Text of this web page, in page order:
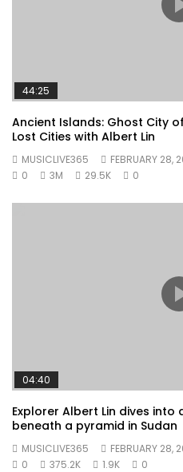
44:25
Ancient Islands: Ghost City
Lost Cities with Albert Lin
MUSICLIVE365
FEBRUARY 28,
0
3M 29.5K 0
04:40
Explorer Albert Lin dives
beneath a pyramid in Sudan
MUSICLIVE365
FEBRUARY 28,
0
375.2K 1.9K 0